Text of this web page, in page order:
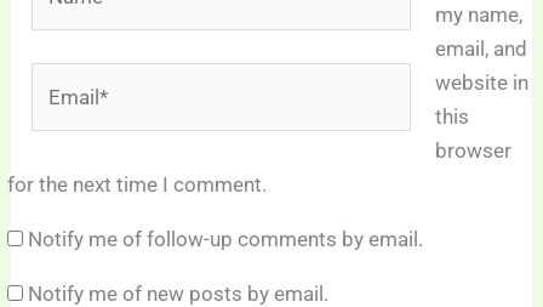
my name,
email, and
website in
this
browser
for the next time I comment.
Notify me of follow-up comments by email.
Notify me of new posts by email.